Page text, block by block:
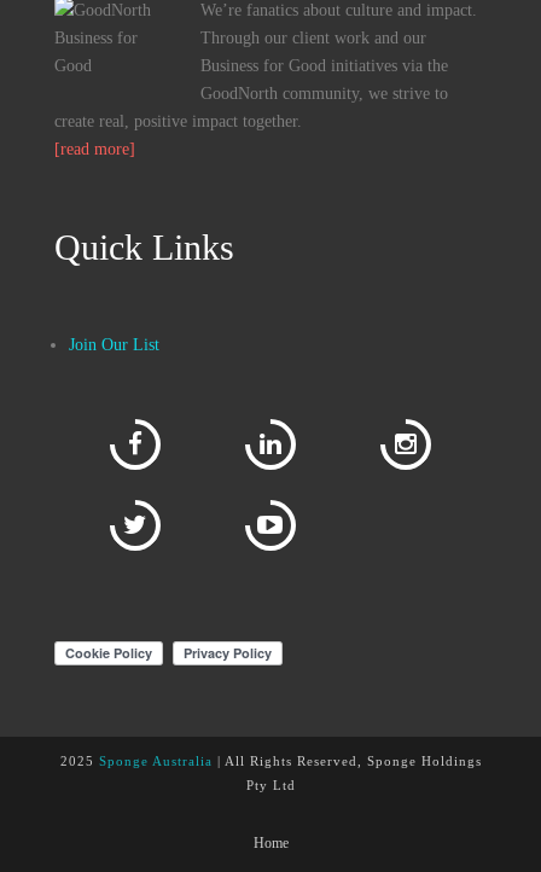
We’re fanatics about culture and impact.
Through our client work and our
Business for Good initiatives via the
GoodNorth community, we strive to
create real, positive impact together.
[read more]
Quick Links
Join Our List
2025 Sponge Australia
| All Rights Reserved, Sponge Holdings
Pty Ltd
Home